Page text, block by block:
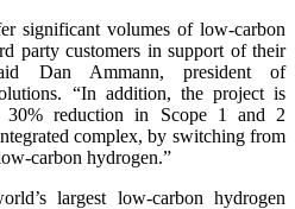
significant volumes of low-carbon
party customers in support of their
Dan Ammann, president of
“In addition, the project is
reduction in Scope 1 and 2
complex, by switching from
carbon hydrogen.”
largest low-carbon hydrogen